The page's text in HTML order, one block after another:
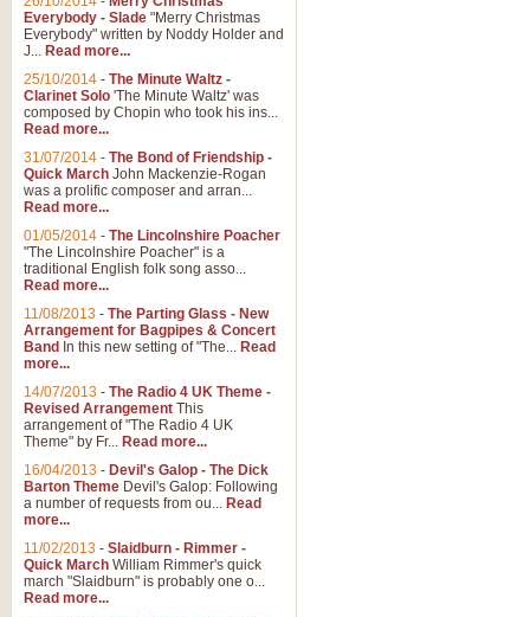
Everybody - Slade "Merry Christmas
Everybody" written by Noddy Holder and
J... Read more...
25/10/2014 - The Minute Waltz -
Clarinet Solo 'The Minute Waltz' was
composed by Chopin who took his ins...
Read more...
31/07/2014 - The Bond of Friendship -
Quick March John Mackenzie-Rogan
was a prolific composer and arran...
Read more...
01/05/2014 - The Lincolnshire Poacher
"The Lincolnshire Poacher" is a
traditional English folk song asso...
Read more...
11/08/2013 - The Parting Glass - New
Arrangement for Bagpipes & Concert
Band In this new setting of "The... Read
more...
14/07/2013 - The Radio 4 UK Theme -
Revised Arrangement This
arrangement of "The Radio 4 UK
Theme" by Fr... Read more...
16/04/2013 - Devil's Galop - The Dick
Barton Theme Devil's Galop: Following
a number of requests from ou... Read
more...
11/02/2013 - Slaidburn - Rimmer -
Quick March William Rimmer's quick
march "Slaidburn" is probably one o...
Read more...